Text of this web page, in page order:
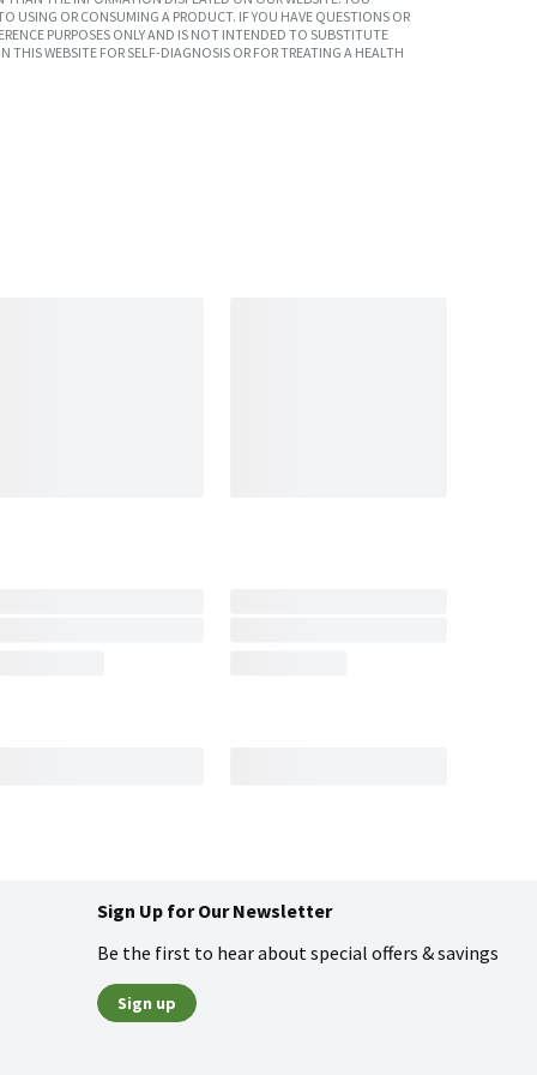
USING OR CONSUMING A PRODUCT. IF YOU HAVE QUESTIONS OR
PURPOSES ONLY AND IS NOT INTENDED TO SUBSTITUTE
THIS WEBSITE FOR SELF-DIAGNOSIS OR FOR TREATING A HEALTH
Sign Up for Our Newsletter
Be the first to hear about special offers & savings
Sign up